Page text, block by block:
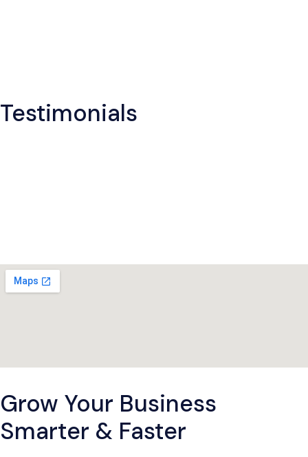
Testimonials
Grow Your Business
Smarter & Faster